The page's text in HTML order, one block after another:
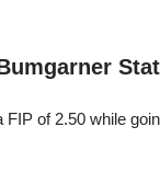
of 2.50 while